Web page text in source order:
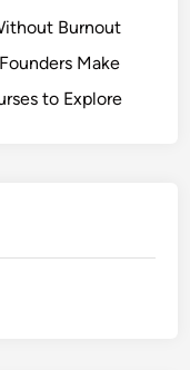
Burnout
Make
to Explore